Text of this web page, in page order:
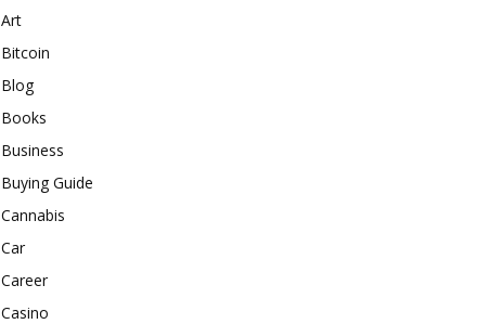
Art
Bitcoin
Blog
Books
Business
Buying Guide
Cannabis
Car
Career
Casino